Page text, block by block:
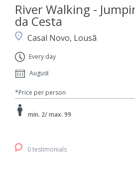
River Walking -
da Cesta
Casal Novo, Lousã
Every day
August
*Price per person
min. 2/ max. 99
0 testimonials